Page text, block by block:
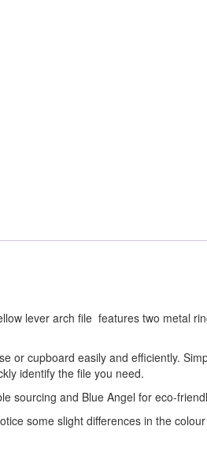
lever arch file features two metal
or cupboard easily and efficiently.
identify the file you need.
sourcing and Blue Angel for eco-
some slight differences in the